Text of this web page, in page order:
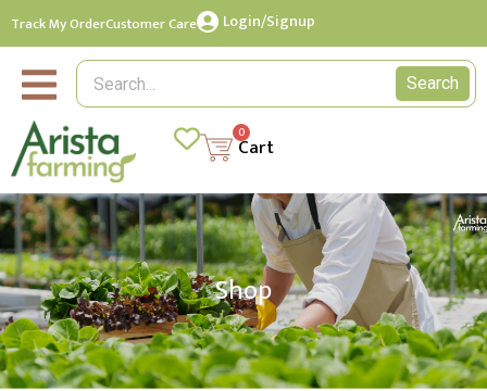
Track My OrderCustomer Care Login/Signup
Search
Cart
0
Shop